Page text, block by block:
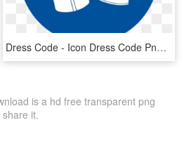
Dress Code - Icon Dress Code Png, Transparent Png
is a hd free transparent png
it.